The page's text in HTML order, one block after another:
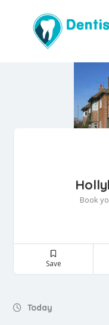
Book
Save
Today